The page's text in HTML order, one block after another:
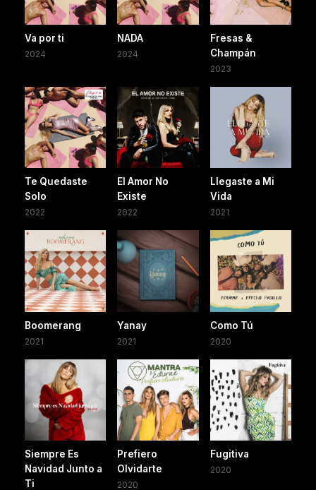
Va por ti
2024
NADA
2024
Fresas &
Champán
2023
Te Quedaste
Solo
2022
El Amor No
Existe
2022
Llegaste a Mi
Vida
2021
Boomerang
2021
Yanay
2021
Como Tú
2020
Siempre Es
Navidad Junto a
Ti
Prefiero
Olvidarte
2020
Fugitiva
2020